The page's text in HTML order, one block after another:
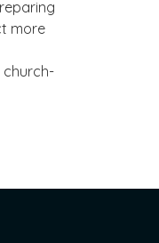
more
church-